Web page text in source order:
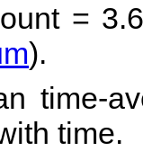
=
).
time-
time.